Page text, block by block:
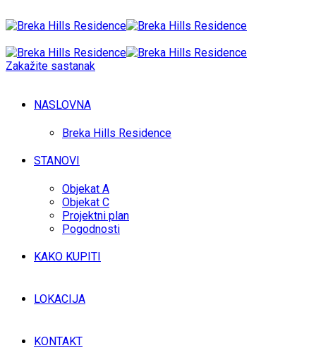
Zakažite sastanak
NASLOVNA
Breka Hills Residence
STANOVI
Objekat A
Objekat C
Projektni plan
Pogodnosti
KAKO KUPITI
LOKACIJA
KONTAKT